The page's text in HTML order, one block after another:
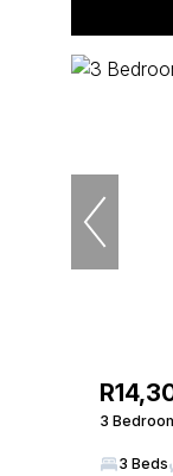
3
3 Beds